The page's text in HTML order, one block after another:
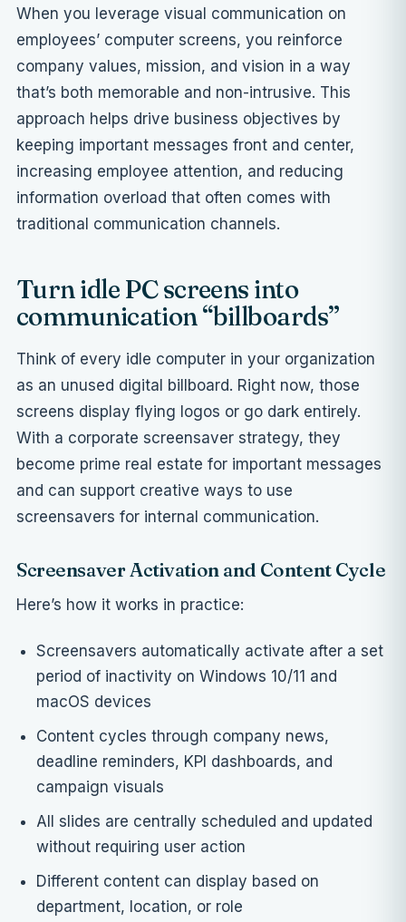
When you leverage visual communication on
employees’ computer screens, you reinforce
company values, mission, and vision in a way
that’s both memorable and non-intrusive. This
approach helps drive business objectives by
keeping important messages front and center,
increasing employee attention, and reducing
information overload that often comes with
traditional communication channels.
Turn idle PC screens into
communication “billboards”
Think of every idle computer in your organization
as an unused digital billboard. Right now, those
screens display flying logos or go dark entirely.
With a corporate screensaver strategy, they
become prime real estate for important messages
and can support creative ways to use
screensavers for internal communication.
Screensaver Activation and Content Cycle
Here’s how it works in practice:
Screensavers automatically activate after a set
period of inactivity on Windows 10/11 and
macOS devices
Content cycles through company news,
deadline reminders, KPI dashboards, and
campaign visuals
All slides are centrally scheduled and updated
without requiring user action
Different content can display based on
department, location, or role